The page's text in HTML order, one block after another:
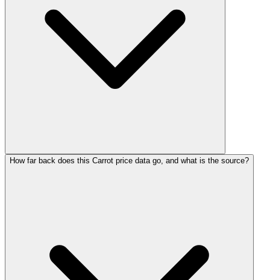
How far back does this Carrot price data go, and what is the source?